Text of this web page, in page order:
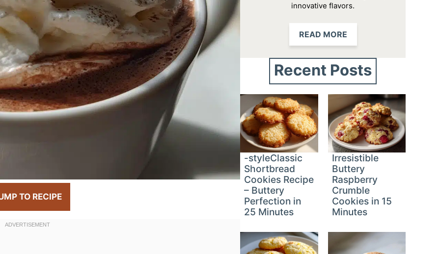
TO RECIPE
innovative flavors.
READ MORE
Recent Posts
-styleClassic
Shortbread
Cookies Recipe
– Buttery
Perfection in
25 Minutes
Irresistible
Buttery
Raspberry
Crumble
Cookies in 15
Minutes